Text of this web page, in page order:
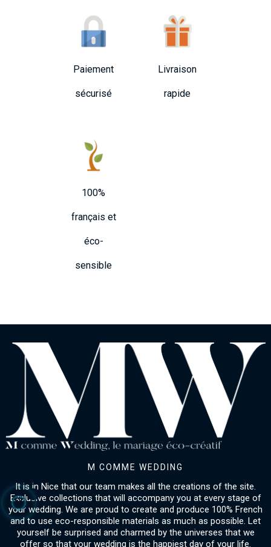
Paiement
sécurisé
Livraison
rapide
100%
français et
éco-
sensible
M COMME WEDDING
It is in Nice that our team makes all the creations of the site.
Exclusive collections that will accompany you at every stage of
your wedding. We are proud to create and produce 100% French
and to use eco-responsible materials as much as possible. Let
yourself be surprised and charmed by the universes that we
offer so that your wedding is the happiest day of your life.